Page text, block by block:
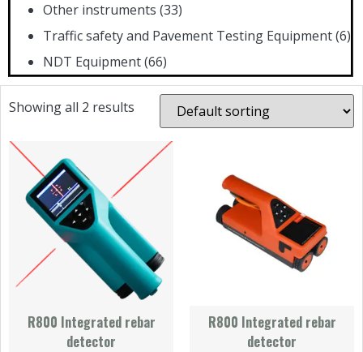
Other instruments (33)
Traffic safety and Pavement Testing Equipment(6)
NDT Equipment(66)
Showing all 2 results
R800 Integrated rebar
detector
R800 Integrated rebar
detector